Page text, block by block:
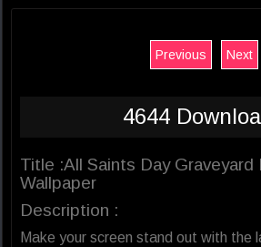
Previous Next
4644
Title :All Saints Day Graveyard
Wallpaper
Description :
Make your screen stand out with the